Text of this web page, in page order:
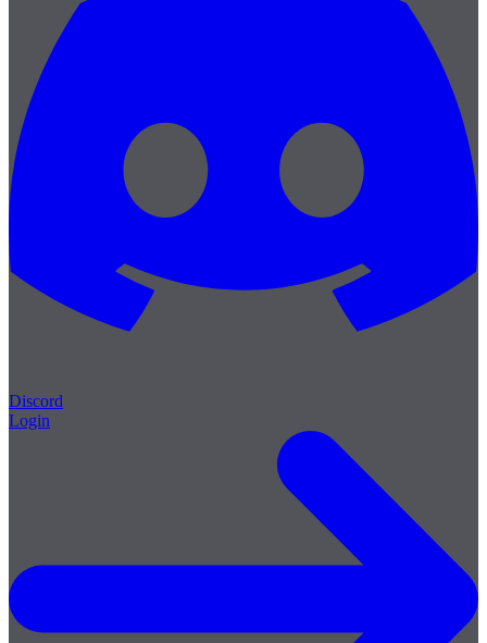
Discord
Login